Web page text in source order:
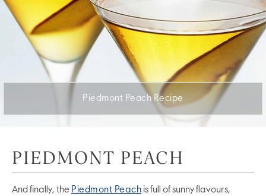
Piedmont Peach Recipe
PIEDMONT PEACH
And finally, the Piedmont Peach is full of sunny flavours,